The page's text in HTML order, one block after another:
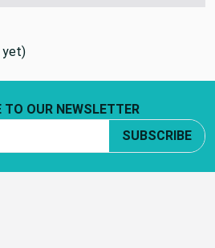
yet)
TO OUR NEWSLETTER
SUBSCRIBE